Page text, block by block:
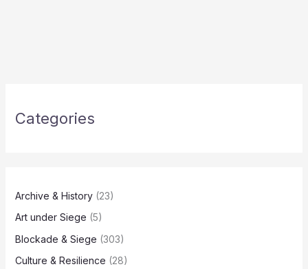
Categories
Archive & History(23)
Art under Siege (5)
Blockade & Siege (303)
Culture & Resilience (28)